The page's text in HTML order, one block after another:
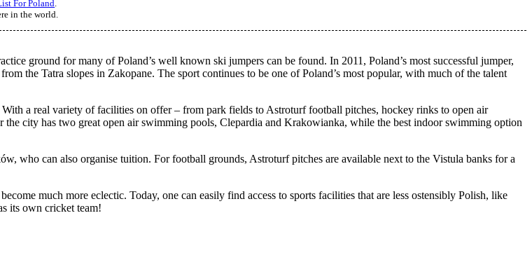
For Poland.
in the world.
ground for many of Poland’s well known ski jumpers can be found. In 2011, Poland’s most successful jumper,
the Tatra slopes in Zakopane. The sport continues to be one of Poland’s most popular, with much of the talent
a real variety of facilities on offer – from park fields to Astroturf football pitches, hockey rinks to open air
city has two great open air swimming pools, Clepardia and Krakowianka, while the best indoor swimming option
who can also organise tuition. For football grounds, Astroturf pitches are available next to the Vistula banks for a
much more eclectic. Today, one can easily find access to sports facilities that are less ostensibly Polish, like
its own cricket team!